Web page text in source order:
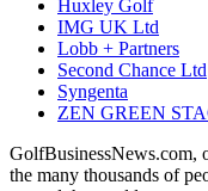
Huxley Golf
IMG UK Ltd
Lobb + Partners
Second Chance Ltd
Syngenta
ZEN GREEN
GolfBusinessNews.com,
the many thousands of